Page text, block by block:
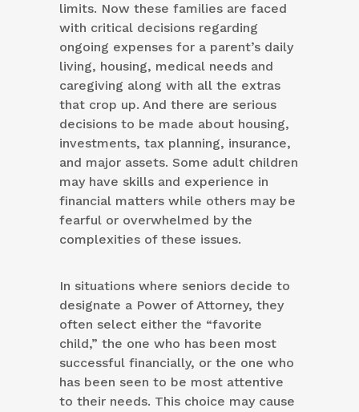
limits. Now these families are faced
with critical decisions regarding
ongoing expenses for a parent’s daily
living, housing, medical needs and
caregiving along with all the extras
that crop up. And there are serious
decisions to be made about housing,
investments, tax planning, insurance,
and major assets. Some adult children
may have skills and experience in
financial matters while others may be
fearful or overwhelmed by the
complexities of these issues.
In situations where seniors decide to
designate a Power of Attorney, they
often select either the “favorite
child,” the one who has been most
successful financially, or the one who
has been seen to be most attentive
to their needs. This choice may cause